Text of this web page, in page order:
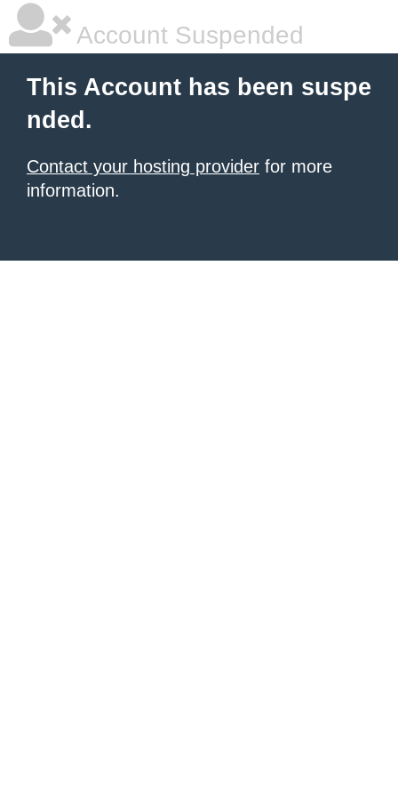
Account Suspended
This Account has been suspe
nded.
Contact your hosting provider for more
information.